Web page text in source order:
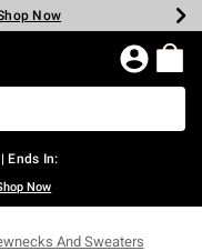
Shop Now
Now
Shop Now
Shop Now
Now
Now
Now
Ends In:
Now
And Sweaters